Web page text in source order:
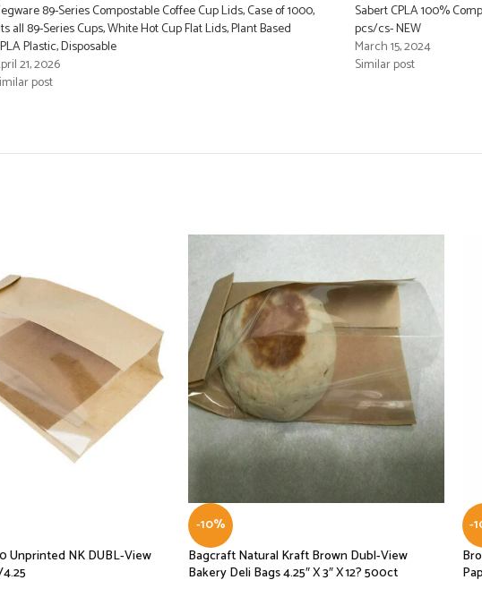
89-Series Compostable Coffee Cup Lids, Case of 1000,
all 89-Series Cups, White Hot Cup Flat Lids, Plant Based
Plastic, Disposable
21, 2026
post
Sabert CPLA 100%
pcs/cs- NEW
March 15, 2024
Similar post
Unprinted NK DUBL-View
-10%
Bagcraft Natural Kraft Brown Dubl-View
Bakery Deli Bags 4.25″ X 3″ X 12? 500ct
-